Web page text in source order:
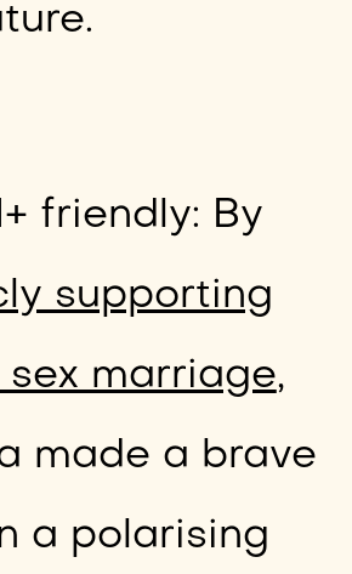
friendly: By
supporting
sex marriage,
made a brave
a polarising